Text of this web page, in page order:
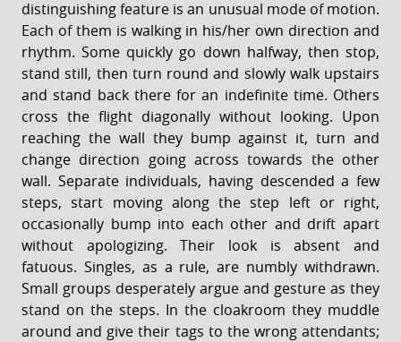
distinguishing feature is an unusual mode of motion.
Each of them is walking in his/her own direction and
rhythm. Some quickly go down halfway, then stop,
stand still, then turn round and slowly walk upstairs
and stand back there for an indefinite time. Others
cross the flight diagonally without looking. Upon
reaching the wall they bump against it, turn and
change direction going across towards the other
wall. Separate individuals, having descended a few
steps, start moving along the step left or right,
occasionally bump into each other and drift apart
without apologizing. Their look is absent and
fatuous. Singles, as a rule, are numbly withdrawn.
Small groups desperately argue and gesture as they
stand on the steps. In the cloakroom they muddle
around and give their tags to the wrong attendants;